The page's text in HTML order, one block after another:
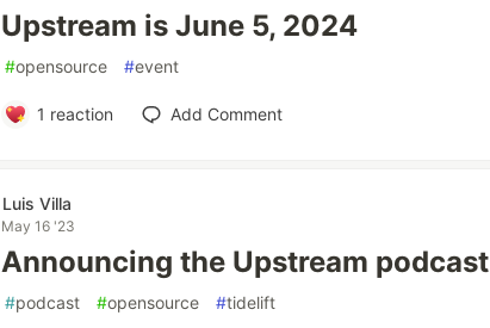
Upstream is June 5, 2024
#opensource #event
1 reaction Add Comment
Luis Villa
May 16 '23
Announcing the Upstream podcast
#podcast #opensource #tidelift